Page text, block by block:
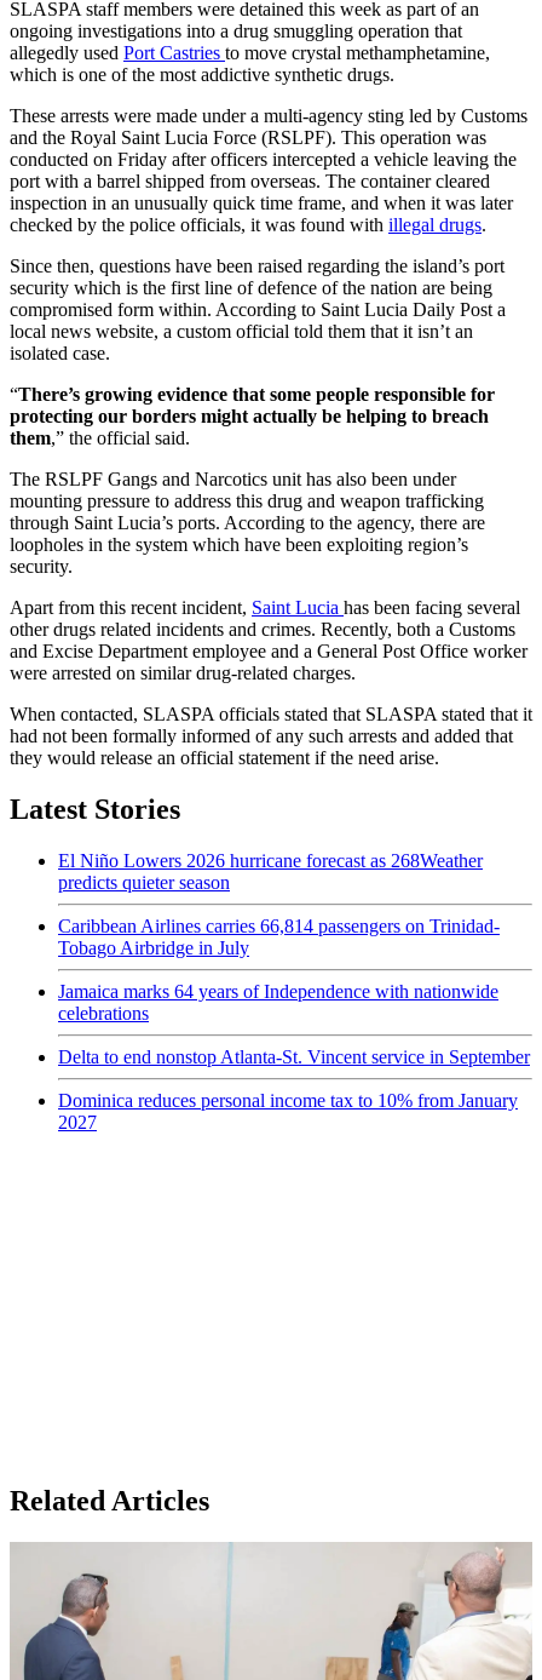
SLASPA staff members were detained this week as part of an
ongoing investigations into a drug smuggling operation that
allegedly used Port Castries to move crystal methamphetamine,
which is one of the most addictive synthetic drugs.
These arrests were made under a multi-agency sting led by Customs
and the Royal Saint Lucia Force (RSLPF). This operation was
conducted on Friday after officers intercepted a vehicle leaving the
port with a barrel shipped from overseas. The container cleared
inspection in an unusually quick time frame, and when it was later
checked by the police officials, it was found with illegal drugs.
Since then, questions have been raised regarding the island’s port
security which is the first line of defence of the nation are being
compromised form within. According to Saint Lucia Daily Post a
local news website, a custom official told them that it isn’t an
isolated case.
“There’s growing evidence that some people responsible for
protecting our borders might actually be helping to breach
them,” the official said.
The RSLPF Gangs and Narcotics unit has also been under
mounting pressure to address this drug and weapon trafficking
through Saint Lucia’s ports. According to the agency, there are
loopholes in the system which have been exploiting region’s
security.
Apart from this recent incident, Saint Lucia has been facing several
other drugs related incidents and crimes. Recently, both a Customs
and Excise Department employee and a General Post Office worker
were arrested on similar drug-related charges.
When contacted, SLASPA officials stated that SLASPA stated that it
had not been formally informed of any such arrests and added that
they would release an official statement if the need arise.
Latest Stories
El Niño Lowers 2026 hurricane forecast as 268Weather
predicts quieter season
Caribbean Airlines carries 66,814 passengers on Trinidad-
Tobago Airbridge in July
Jamaica marks 64 years of Independence with nationwide
celebrations
Delta to end nonstop Atlanta-St. Vincent service in September
Dominica reduces personal income tax to 10% from January
2027
Related Articles